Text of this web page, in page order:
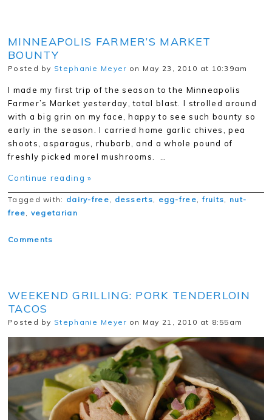
MINNEAPOLIS FARMER’S MARKET
BOUNTY
Posted by Stephanie Meyer on May 23, 2010 at 10:39am
I made my first trip of the season to the Minneapolis
Farmer’s Market yesterday, total blast. I strolled around
with a big grin on my face, happy to see such bounty so
early in the season. I carried home garlic chives, pea
shoots, asparagus, rhubarb, and a whole pound of
freshly picked morel mushrooms. …
Continue reading »
Tagged with: dairy-free, desserts, egg-free,fruits, nut-
free, vegetarian
Comments
WEEKEND GRILLING: PORK TENDERLOIN
TACOS
Posted by Stephanie Meyer on May 21, 2010 at 8:55am